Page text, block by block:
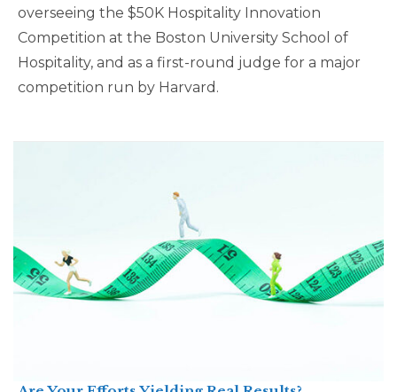
overseeing the $50K Hospitality Innovation
Competition at the Boston University School of
Hospitality, and as a first-round judge for a major
competition run by Harvard.